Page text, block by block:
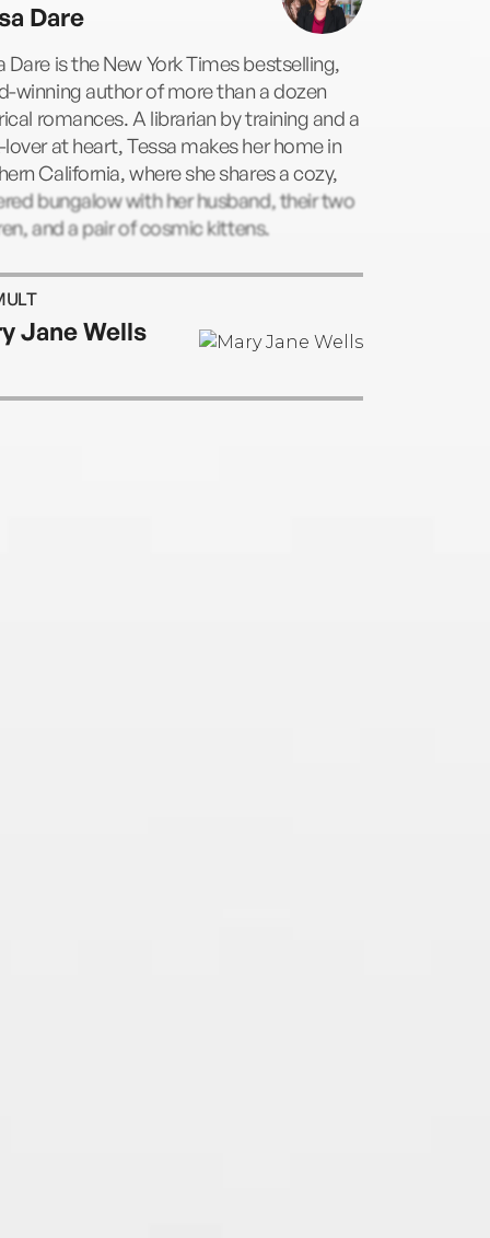
Dare
Dare is the New York Times bestselling,
winning author of more than a dozen
romances. A librarian by training and a
at heart, Tessa makes her home in
California, where she shares a cozy,
bungalow with her husband, their two
and a pair of cosmic kittens.
Jane Wells